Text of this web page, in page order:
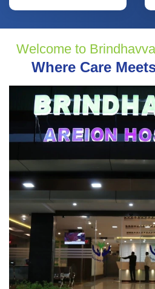
Welcome to
Where Care